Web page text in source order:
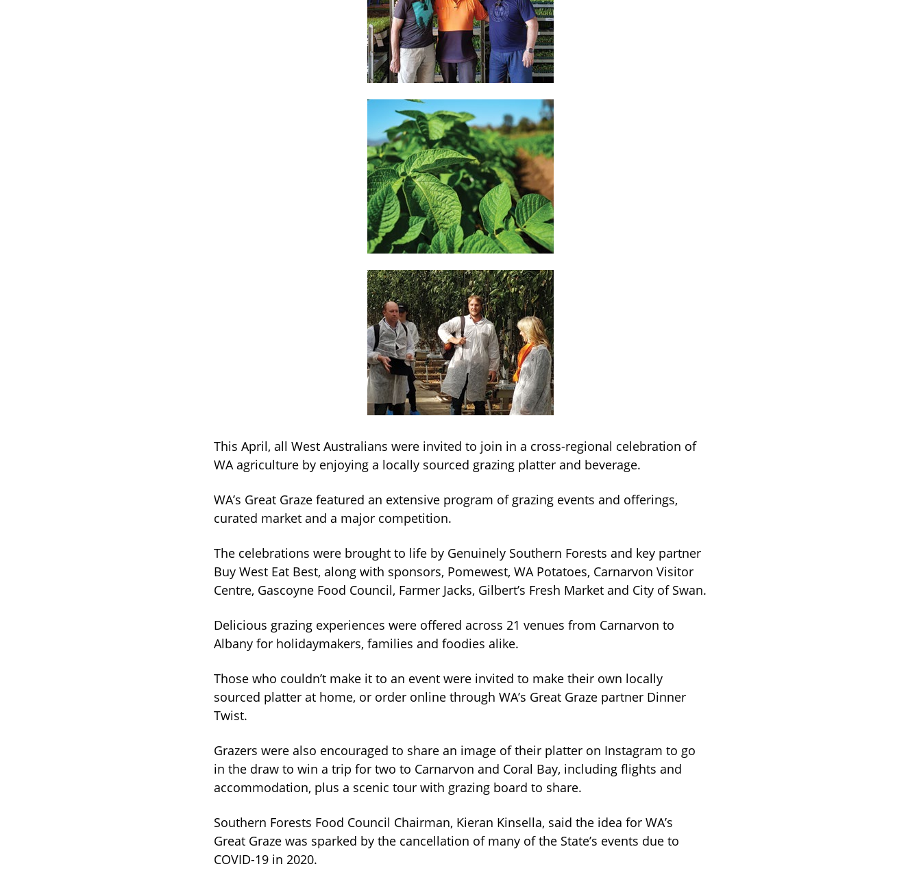
This April, all West Australians were invited to join in a cross-regional celebration of
WA agriculture by enjoying a locally sourced grazing platter and beverage.
WA’s Great Graze featured an extensive program of grazing events and offerings,
curated market and a major competition.
The celebrations were brought to life by Genuinely Southern Forests and key partner
Buy West Eat Best, along with sponsors, Pomewest, WA Potatoes, Carnarvon Visitor
Centre, Gascoyne Food Council, Farmer Jacks, Gilbert’s Fresh Market and City of Swan.
Delicious grazing experiences were offered across 21 venues from Carnarvon to
Albany for holidaymakers, families and foodies alike.
Those who couldn’t make it to an event were invited to make their own locally
sourced platter at home, or order online through WA’s Great Graze partner Dinner
Twist.
Grazers were also encouraged to share an image of their platter on Instagram to go
in the draw to win a trip for two to Carnarvon and Coral Bay, including flights and
accommodation, plus a scenic tour with grazing board to share.
Southern Forests Food Council Chairman, Kieran Kinsella, said the idea for WA’s
Great Graze was sparked by the cancellation of many of the State’s events due to
COVID-19 in 2020.